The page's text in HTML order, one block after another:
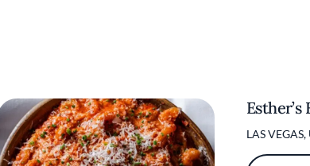
LAS VEGAS,